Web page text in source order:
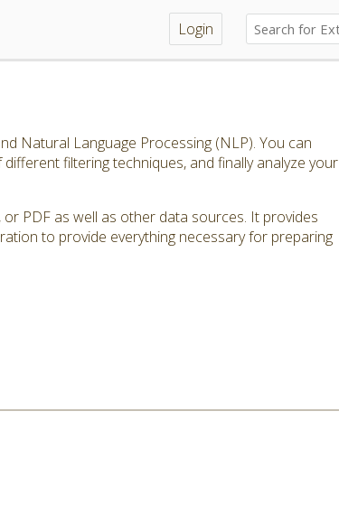
Login
Natural Language Processing (NLP). You can
filtering techniques, and finally analyze your
PDF as well as other data sources. It provides
to provide everything necessary for preparing